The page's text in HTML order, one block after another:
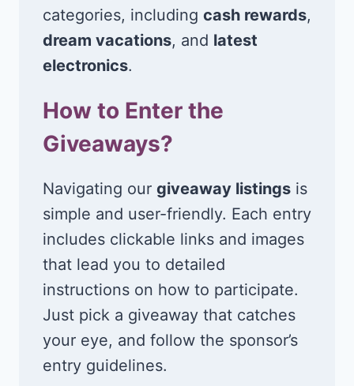
categories, including cash rewards,
dream vacations, and latest
electronics.
How to Enter the
Giveaways?
Navigating our giveaway listings is
simple and user-friendly. Each entry
includes clickable links and images
that lead you to detailed
instructions on how to participate.
Just pick a giveaway that catches
your eye, and follow the sponsor’s
entry guidelines.